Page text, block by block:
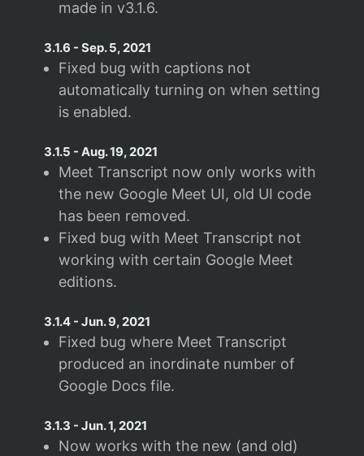
made in v3.1.6.
3.1.6 - Sep. 5, 2021
Fixed bug with captions not
automatically turning on when setting
is enabled.
3.1.5 - Aug. 19, 2021
Meet Transcript now only works with
the new Google Meet UI, old UI code
has been removed.
Fixed bug with Meet Transcript not
working with certain Google Meet
editions.
3.1.4- Jun. 9, 2021
Fixed bug where Meet Transcript
produced an inordinate number of
Google Docs file.
3.1.3 - Jun. 1, 2021
Now works with the new (and old)